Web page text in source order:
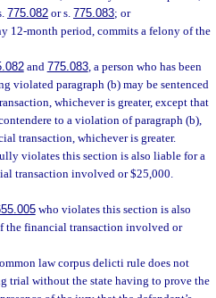
775.082 or s. 775.083; or
12-month period, commits a felony of the
and 775.083, a person who has been
violated paragraph (b) may be sentenced
whichever is greater, except that
to a violation of paragraph (b),
transaction, whichever is greater.
violates this section is also liable for a
transaction involved or $25,000.
who violates this section is also
the financial transaction involved or
law corpus delicti rule does not
trial without the state having to prove the